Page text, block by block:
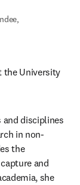
the University
disciplines
in non-
the
and
she